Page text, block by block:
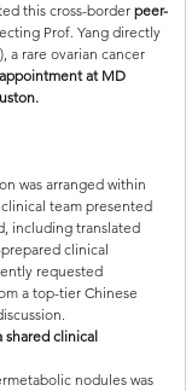
this cross-border peer-
Prof. Yang directly
a rare ovarian cancer
at MD
was arranged within
team presented
including translated
clinical
requested
a top-tier Chinese
shared clinical
nodules was